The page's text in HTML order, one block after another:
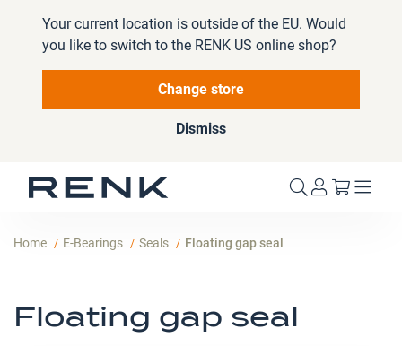
Your current location is outside of the EU. Would
you like to switch to the RENK US online shop?
Change store
Dismiss
My Cart
Home E-Bearings Seals Floating gap seal
Floating gap seal